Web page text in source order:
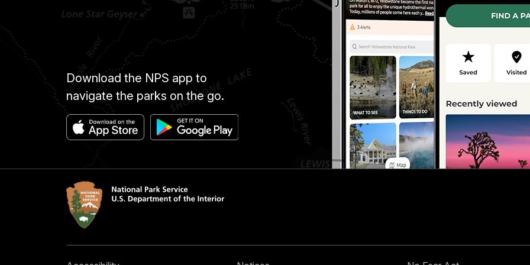
Download the NPS app to
navigate the parks on the go.